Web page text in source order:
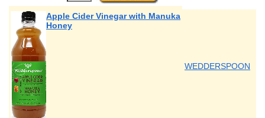
Apple Cider Vinegar with Manuka
Honey
WEDDERSPOON